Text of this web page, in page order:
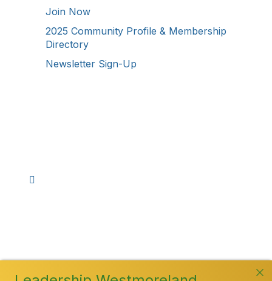
Join Now
2025 Community Profile & Membership
Directory
Newsletter Sign-Up